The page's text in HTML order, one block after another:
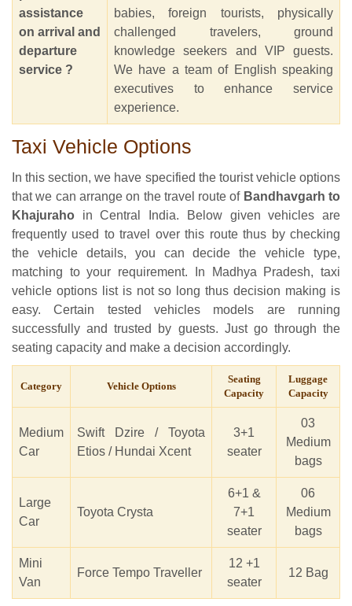
assistance
on arrival and
departure
service ?
babies, foreign tourists, physically
challenged travelers, ground
knowledge seekers and VIP guests.
We have a team of English speaking
executives to enhance service
experience.
Taxi Vehicle Options
In this section, we have specified the tourist vehicle options
that we can arrange on the travel route of Bandhavgarh to
Khajuraho in Central India. Below given vehicles are
frequently used to travel over this route thus by checking
the vehicle details, you can decide the vehicle type,
matching to your requirement. In Madhya Pradesh, taxi
vehicle options list is not so long thus decision making is
easy. Certain tested vehicles models are running
successfully and trusted by guests. Just go through the
seating capacity and make a decision accordingly.
Category Vehicle Options
Seating
Capacity
Luggage
Capacity
Medium
Car
Swift Dzire / Toyota
Etios / Hundai Xcent
3+1
seater
03
Medium
bags
Large
Car
Toyota Crysta
6+1 &
7+1
seater
06
Medium
bags
Mini
Van
Force Tempo Traveller
12 +1
seater
12 Bag